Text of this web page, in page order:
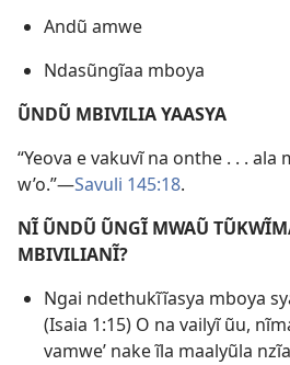
Andũ amwe
Ndasũngĩaa mboya
ŨNDŨ MBIVILIA YAASYA
“Yeova e vakuvĩ na onthe . . . ala
w’o.”—Savuli 145:18.
NĨ ŨNDŨ ŨNGĨ MWAŨ
MBIVILIANĨ?
Ngai ndethukĩĩasya mboya
(Isaia 1:15) O na vailyĩ ũu,
vamwe’ nake ĩla maalyũla